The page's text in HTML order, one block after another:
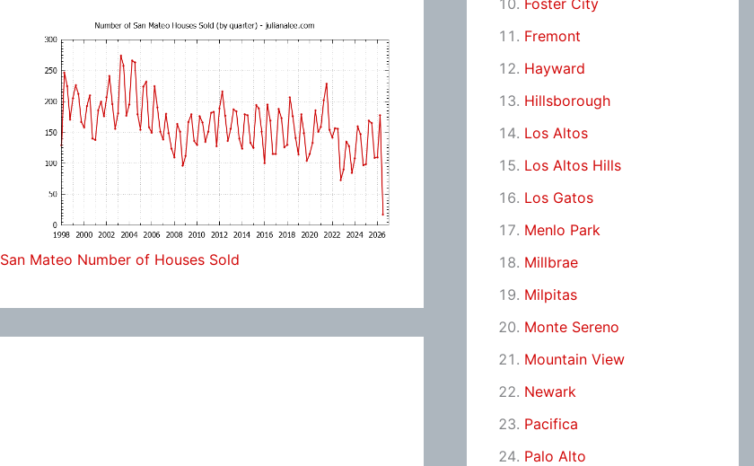
San Mateo Number of Houses Sold
Foster City
Fremont
Hayward
Hillsborough
Los Altos
Los Altos Hills
Los Gatos
Menlo Park
Millbrae
Milpitas
Monte Sereno
Mountain View
Newark
Pacifica
Palo Alto